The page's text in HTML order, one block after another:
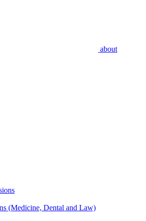
about
(Medicine, Dental and Law)